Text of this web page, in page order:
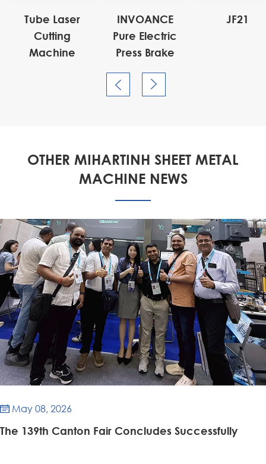
 
OTHER MIHARTINH SHEET METAL
MACHINE NEWS
 May 08, 2026
​The 139th Canton Fair Concludes Successfully